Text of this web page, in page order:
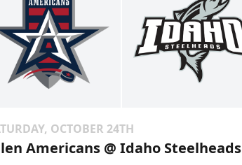
OCTOBER 24TH
Americans @ Idaho Steelheads